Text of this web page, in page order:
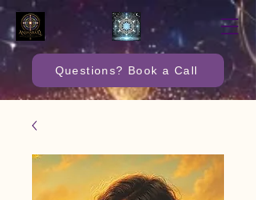
Questions? Book a Call